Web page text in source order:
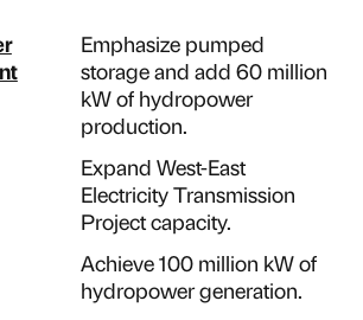
Emphasize pumped
storage and add 60 million
kW of hydropower
production.
Expand West-East
Electricity Transmission
Project capacity.
Achieve 100 million kW of
hydropower generation.